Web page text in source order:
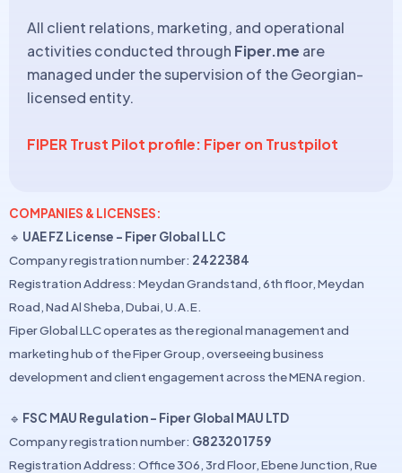
All client relations, marketing, and operational
activities conducted through Fiper.me are
managed under the supervision of the Georgian-
licensed entity.
FIPER Trust Pilot profile: Fiper on Trustpilot
COMPANIES & LICENSES:
🔹 UAE FZ License – Fiper Global LLC
Company registration number: 2422384
Registration Address: Meydan Grandstand, 6th floor, Meydan
Road, Nad Al Sheba, Dubai, U.A.E.
Fiper Global LLC operates as the regional management and
marketing hub of the Fiper Group, overseeing business
development and client engagement across the MENA region.
🔹 FSC MAU Regulation – Fiper Global MAU LTD
Company registration number: G823201759
Registration Address: Office 306, 3rd Floor, Ebene Junction, Rue